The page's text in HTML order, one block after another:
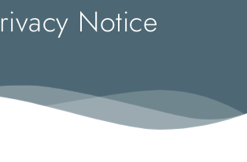
Notice